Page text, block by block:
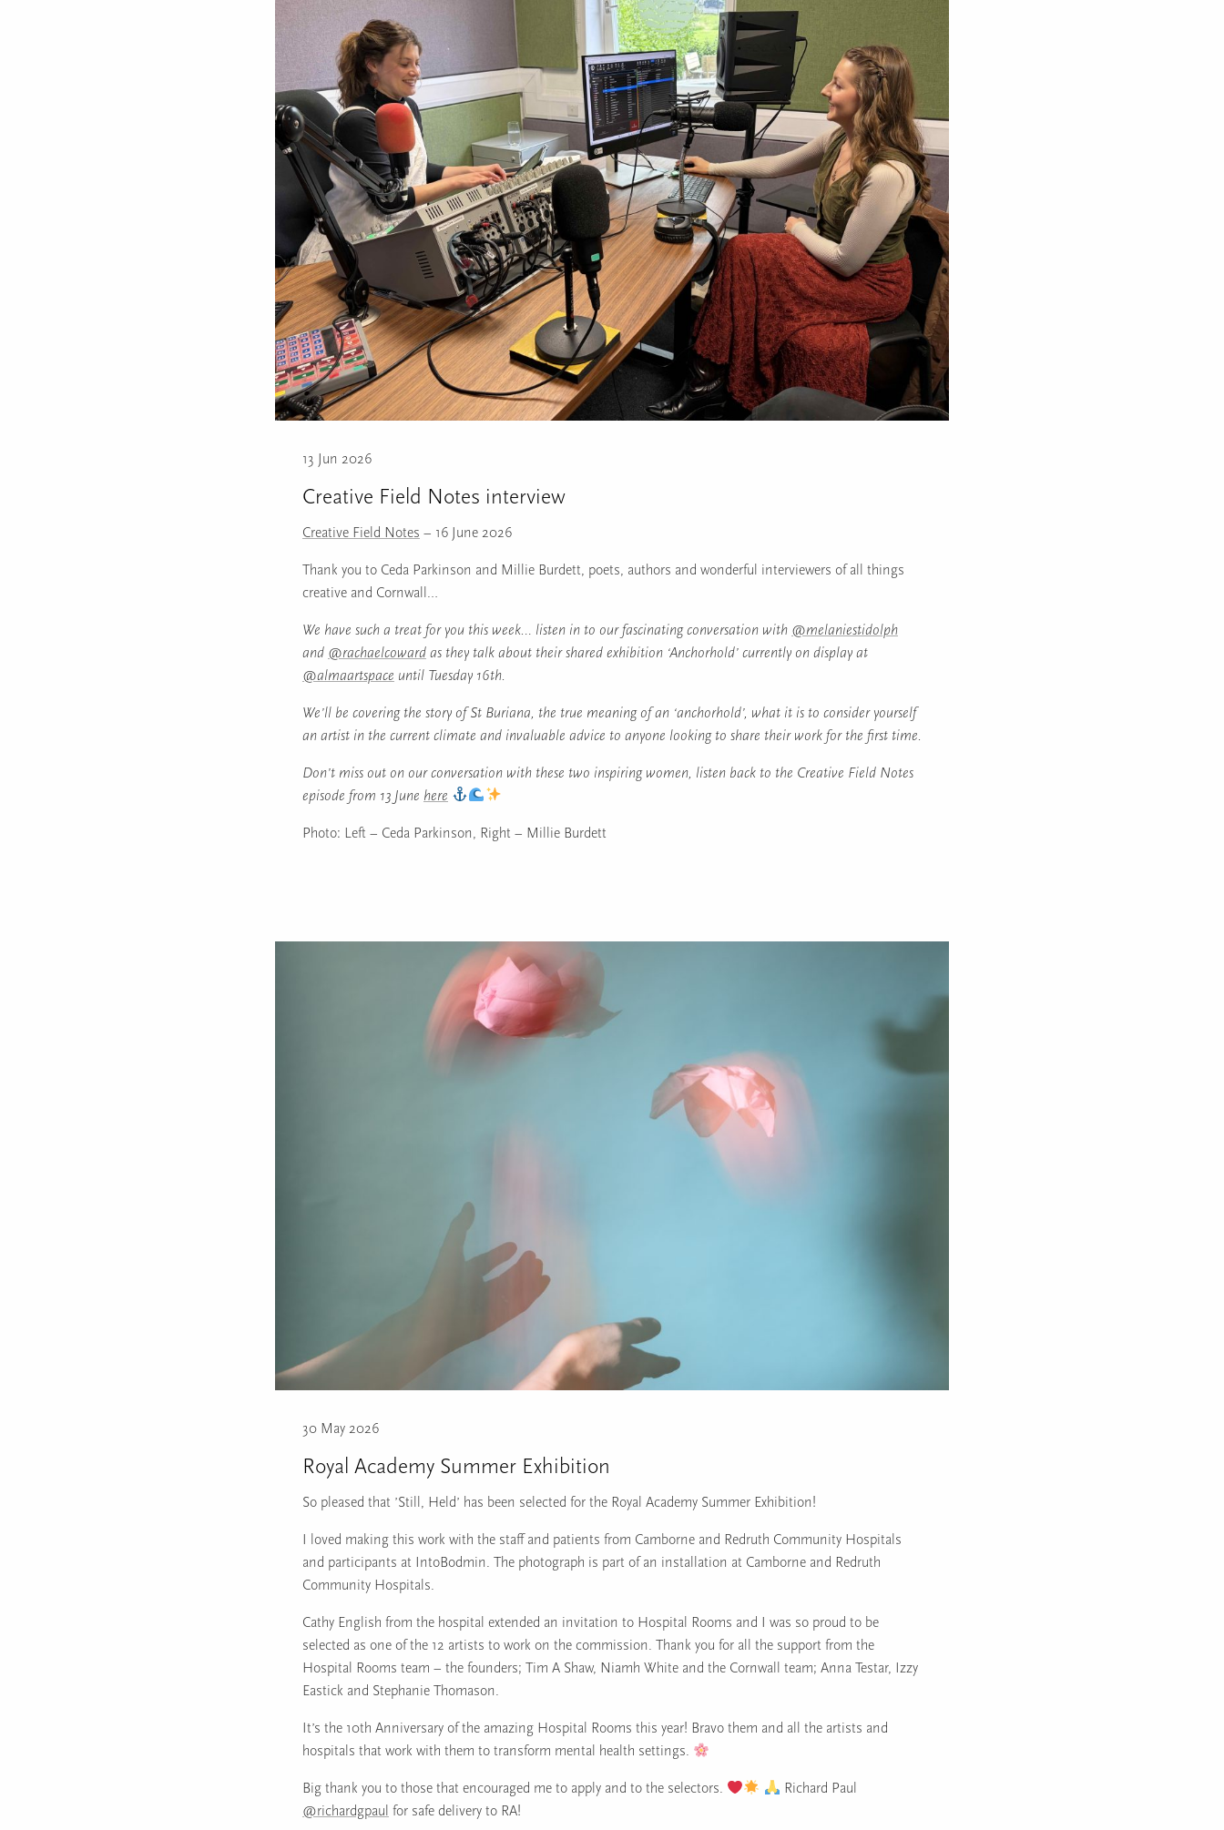
13 Jun 2026
Creative Field Notes interview
Creative Field Notes – 16 June 2026
Thank you to Ceda Parkinson and Millie Burdett, poets, authors and wonderful interviewers of all things
creative and Cornwall…
We have such a treat for you this week… listen in to our fascinating conversation with @melaniestidolph
and @rachaelcowardas they talk about their shared exhibition ‘Anchorhold’ currently on display at
@almaartspace until Tuesday 16th.
We’ll be covering the story of St Buriana, the true meaning of an ‘anchorhold’, what it is to consider yourself
an artist in the current climate and invaluable advice to anyone looking to share their work for the first time.
Don’t miss out on our conversation with these two inspiring women, listen back to the Creative Field Notes
episode from 13 June here
Photo: Left – Ceda Parkinson, Right – Millie Burdett
30 May 2026
Royal Academy Summer Exhibition
So pleased that ’Still, Held’ has been selected for the Royal Academy Summer Exhibition!
I loved making this work with the staff and patients from Camborne and Redruth Community Hospitals
and participants at IntoBodmin. The photograph is part of an installation at Camborne and Redruth
Community Hospitals.
Cathy English from the hospital extended an invitation to Hospital Rooms and I was so proud to be
selected as one of the 12 artists to work on the commission. Thank you for all the support from the
Hospital Rooms team – the founders; Tim A Shaw, Niamh White and the Cornwall team; Anna Testar, Izzy
Eastick and Stephanie Thomason.
It’s the 10th Anniversary of the amazing Hospital Rooms this year! Bravo them and all the artists and
hospitals that work with them to transform mental health settings.
Big thank you to those that encouraged me to apply and to the selectors.
Richard Paul
@richardgpaul for safe delivery to RA!